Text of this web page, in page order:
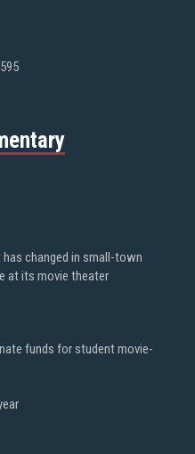
has changed in small-town
at its movie theater
funds for student movie-